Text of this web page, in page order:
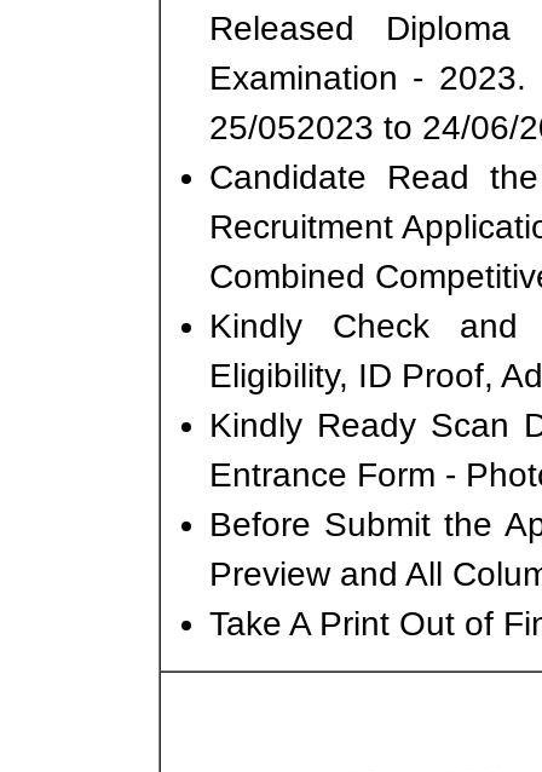
Released Diploma
Examination -
25/052023 to 24/06/
Candidate Read
Recruitment
Combined
Kindly Check
Eligibility, ID Proof,
Kindly Ready Scan
Entrance Form -
Before Submit the
Preview and All
Take A Print Out of